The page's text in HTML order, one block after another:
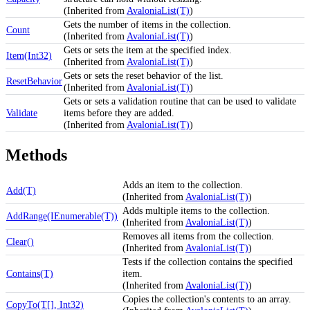
(Inherited fromAvaloniaList(T))
Count
Gets the number of items in the collection.
(Inherited fromAvaloniaList(T))
Item(Int32)
Gets or sets the item at the specified index.
(Inherited fromAvaloniaList(T))
ResetBehaviorGets or sets the reset behavior of the list.
(Inherited fromAvaloniaList(T))
Validate
Gets or sets a validation routine that can be used to validate
items before they are added.
(Inherited fromAvaloniaList(T))
Methods
Add(T)
Adds an item to the collection.
(Inherited from AvaloniaList(T))
AddRange(IEnumerable(T)) Adds multiple items to the collection.
(Inherited from AvaloniaList(T))
Clear()
Removes all items from the collection.
(Inherited from AvaloniaList(T))
Contains(T)
Tests if the collection contains the specified
item.
(Inherited from AvaloniaList(T))
CopyTo(T[], Int32)
Copies the collection's contents to an array.